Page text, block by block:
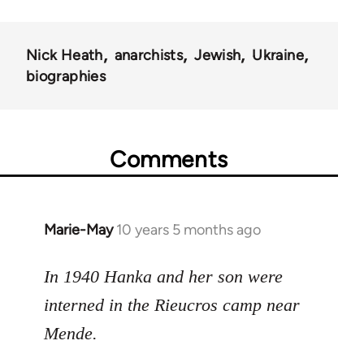
Nick Heath anarchists Jewish
Ukraine
biographies
Comments
Marie-May 10 years 5 months ago
In
to
Welcome
libcom.org
In 1940 Hanka and her son were
interned in the Rieucros camp near
Mende.